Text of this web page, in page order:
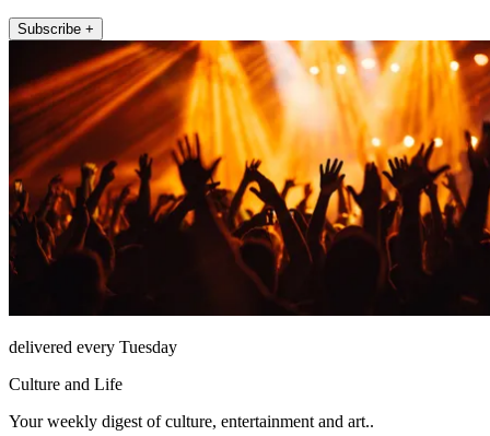
Subscribe +
delivered every Tuesday
Culture and Life
Your weekly digest of culture, entertainment and art..